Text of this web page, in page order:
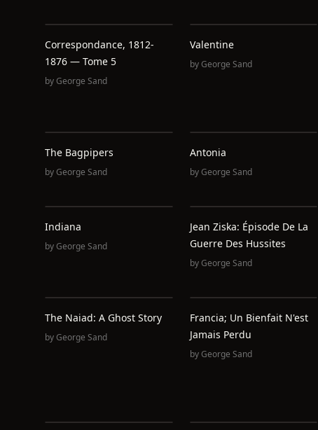
Correspondance, 1812-
1876 — Tome 5
byGeorge Sand
Valentine
byGeorge Sand
The Bagpipers
byGeorge Sand
Antonia
byGeorge Sand
Indiana
byGeorge Sand
Jean Ziska: Épisode De La
Guerre Des Hussites
byGeorge Sand
The Naiad: A Ghost Story
byGeorge Sand
Francia; Un Bienfait N'est
Jamais Perdu
byGeorge Sand